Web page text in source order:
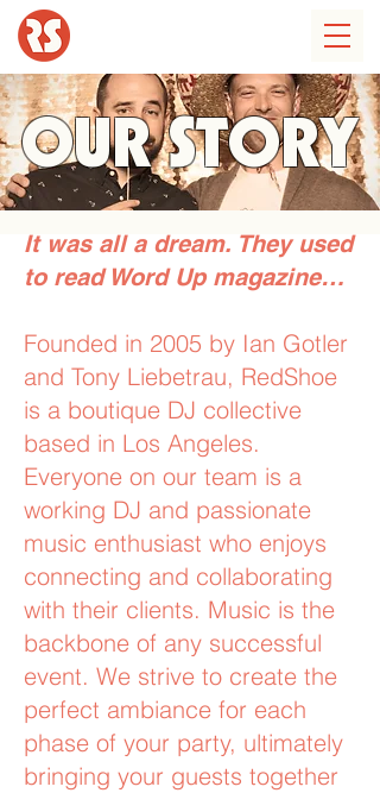
OUR STORY
It was all a dream. They used
to read Word Up magazine…
Founded in 2005 by Ian Gotler
and Tony Liebetrau, RedShoe
is a boutique DJ collective
based in Los Angeles.
Everyone on our team is a
working DJ and passionate
music enthusiast who enjoys
connecting and collaborating
with their clients. Music is the
backbone of any successful
event. We strive to create the
perfect ambiance for each
phase of your party, ultimately
bringing your guests together